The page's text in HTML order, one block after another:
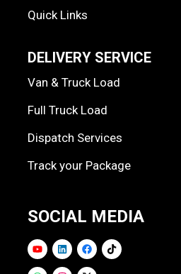
Quick Links
DELIVERY SERVICE
Van & Truck Load
Full Truck Load
Dispatch Services
Track your Package
SOCIAL MEDIA